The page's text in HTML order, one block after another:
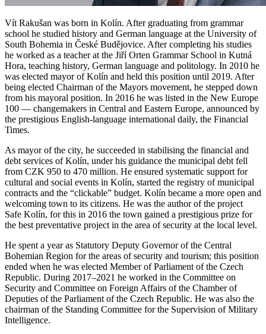
Vít Rakušan was born in Kolín. After graduating from grammar
school he studied history and German language at the University of
South Bohemia in České Budějovice. After completing his studies
he worked as a teacher at the Jiří Orten Grammar School in Kutná
Hora, teaching history, German language and politology. In 2010 he
was elected mayor of Kolín and held this position until 2019. After
being elected Chairman of the Mayors movement, he stepped down
from his mayoral position. In 2016 he was listed in the New Europe
100 — changemakers in Central and Eastern Europe, announced by
the prestigious English-language international daily, the Financial
Times.
As mayor of the city, he succeeded in stabilising the financial and
debt services of Kolín, under his guidance the municipal debt fell
from CZK 950 to 470 million. He ensured systematic support for
cultural and social events in Kolín, started the registry of municipal
contracts and the “clickable” budget. Kolín became a more open and
welcoming town to its citizens. He was the author of the project
Safe Kolín, for this in 2016 the town gained a prestigious prize for
the best preventative project in the area of security at the local level.
He spent a year as Statutory Deputy Governor of the Central
Bohemian Region for the areas of security and tourism; this position
ended when he was elected Member of Parliament of the Czech
Republic. During 2017–2021 he worked in the Committee on
Security and Committee on Foreign Affairs of the Chamber of
Deputies of the Parliament of the Czech Republic. He was also the
chairman of the Standing Committee for the Supervision of Military
Intelligence.